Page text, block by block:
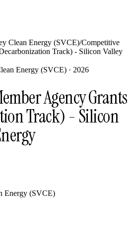
Clean Energy (SVCE)/Competitive
Track) - Silicon Valley
Energy (SVCE) · 2026
Agency Grants
Track) - Silicon
Energy (SVCE)